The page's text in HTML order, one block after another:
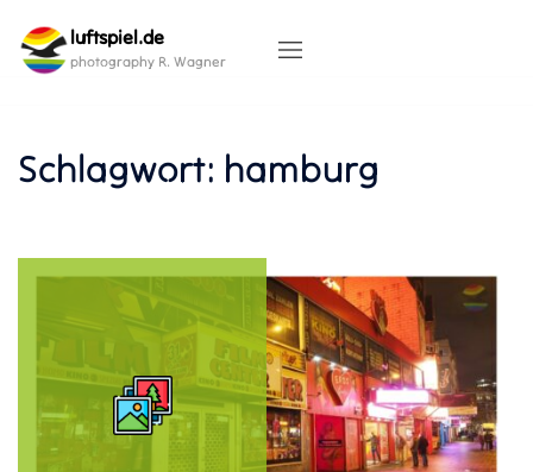
content
luftspiel.de
photography R. Wagner
Schlagwort: hamburg